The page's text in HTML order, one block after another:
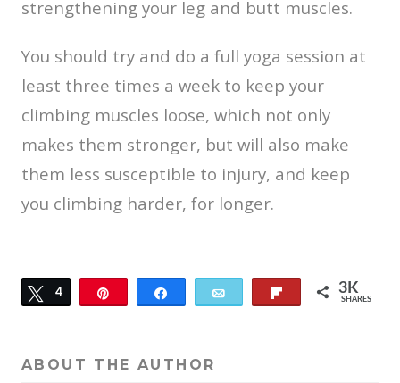
strengthening your leg and butt muscles.
You should try and do a full yoga session at
least three times a week to keep your
climbing muscles loose, which not only
makes them stronger, but will also make
them less susceptible to injury, and keep
you climbing harder, for longer.
Tweet
4 3K
SHARES
ABOUT THE AUTHOR